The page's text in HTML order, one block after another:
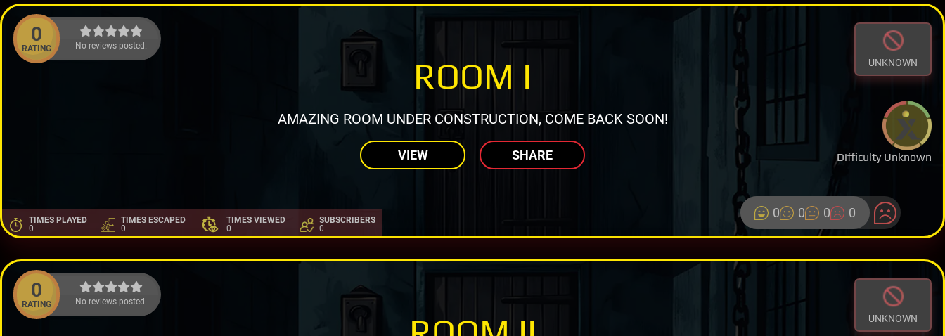
0
RATING No reviews posted.
UNKNOWN
Difficulty Unknown
ROOM I
AMAZING ROOM UNDER CONSTRUCTION, COME BACK SOON!
VIEW SHARE
TIMES PLAYED
0
TIMES ESCAPED
0
TIMES VIEWED
0
SUBSCRIBERS
0
0 0 0 0
0
RATING No reviews posted.
UNKNOWN